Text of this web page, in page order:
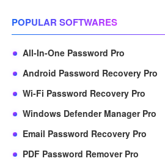
POPULAR SOFTWARES
All-In-One Password Pro
Android Password Recovery Pro
Wi-Fi Password Recovery Pro
Windows Defender Manager Pro
Email Password Recovery Pro
PDF Password Remover Pro